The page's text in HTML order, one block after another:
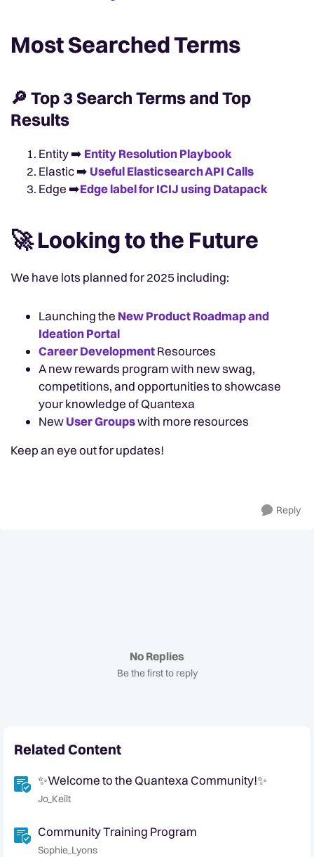
Most Searched Terms
🔎 Top 3 Search Terms and Top
Results
Entity ➡️ Entity Resolution Playbook
Elastic ➡️ Useful Elasticsearch API Calls
Edge ➡️Edge label for ICIJ using Datapack
🚀 Looking to the Future
We have lots planned for 2025 including:
Launching the New Product Roadmap and
Ideation Portal
Career DevelopmentResources
A new rewards program with new swag,
competitions, and opportunities to showcase
your knowledge of Quantexa
NewUser Groupswith more resources
Keep an eye out for updates!
Reply
No Replies
Be the first to reply
Related Content
✨Welcome to the Quantexa Community!✨
Jo_Keilt
Community Training Program
Sophie_Lyons